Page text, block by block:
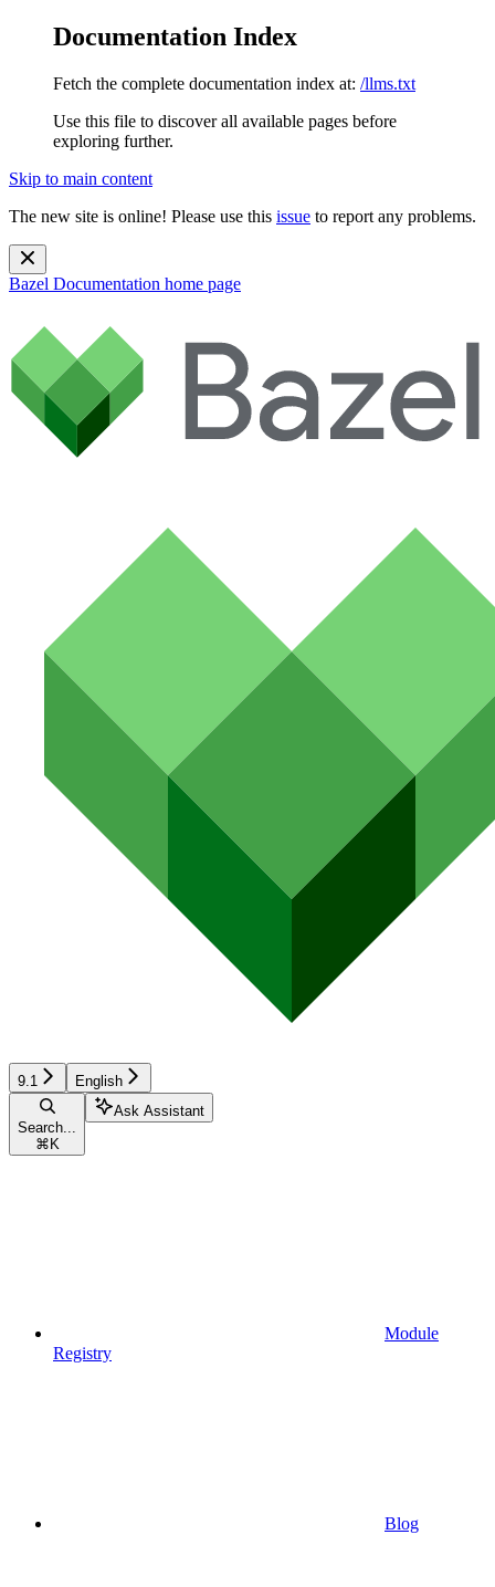
Documentation Index
Fetch the complete documentation index at: /llms.txt
Use this file to discover all available pages before
exploring further.
Skip to main content
The new site is online! Please use this issue to report any problems.
Bazel Documentation home page
9.1 English
Search...
⌘ K
Ask Assistant
Module
Registry
Blog